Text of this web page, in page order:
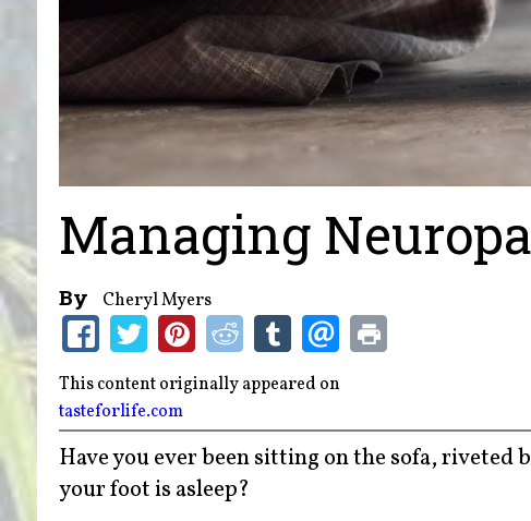
Managing
By Cheryl Myers
This content originally appeared on
tasteforlife.com
Have you ever been sitting on the sofa, riveted
your foot is asleep?